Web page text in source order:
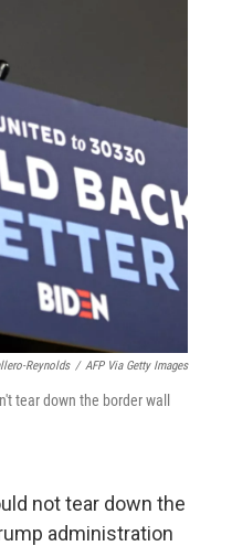
Reynolds / AFP Via Getty Images
tear down the border wall
not tear down the
administration